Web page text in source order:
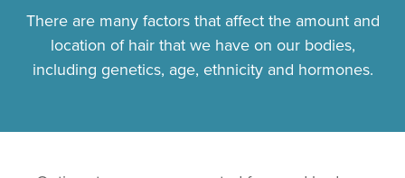
There are many factors that affect the amount and
location of hair that we have on our bodies,
including genetics, age, ethnicity and hormones.